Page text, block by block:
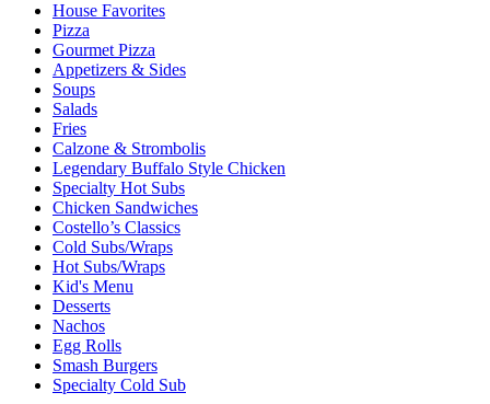
House Favorites
Pizza
Gourmet Pizza
Appetizers & Sides
Soups
Salads
Fries
Calzone & Strombolis
Legendary Buffalo Style Chicken
Specialty Hot Subs
Chicken Sandwiches
Costello’s Classics
Cold Subs/Wraps
Hot Subs/Wraps
Kid's Menu
Desserts
Nachos
Egg Rolls
Smash Burgers
Specialty Cold Sub